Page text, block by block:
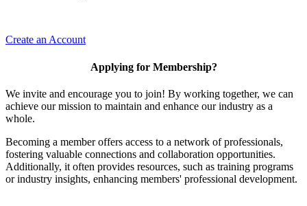
Create an Account
Applying for Membership?
We invite and encourage you to join! By working together, we can
achieve our mission to maintain and enhance our industry as a
whole.
Becoming a member offers access to a network of professionals,
fostering valuable connections and collaboration opportunities.
Additionally, it often provides resources, such as training programs
or industry insights, enhancing members' professional development.